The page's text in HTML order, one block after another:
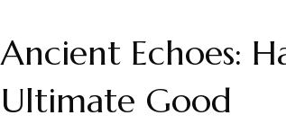
Ancient Echoes:
Ultimate Good